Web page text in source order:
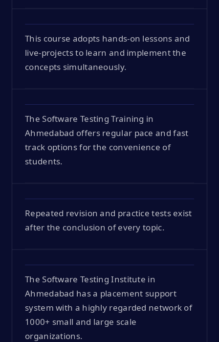
This course adopts hands-on lessons and
live-projects to learn and implement the
concepts simultaneously.
The Software Testing Training in
Ahmedabad offers regular pace and fast
track options for the convenience of
students.
Repeated revision and practice tests exist
after the conclusion of every topic.
The Software Testing Institute in
Ahmedabad has a placement support
system with a highly regarded network of
1000+ small and large scale
organizations.